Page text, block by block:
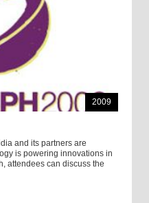
2009
and its partners are
is powering innovations in
attendees can discuss the